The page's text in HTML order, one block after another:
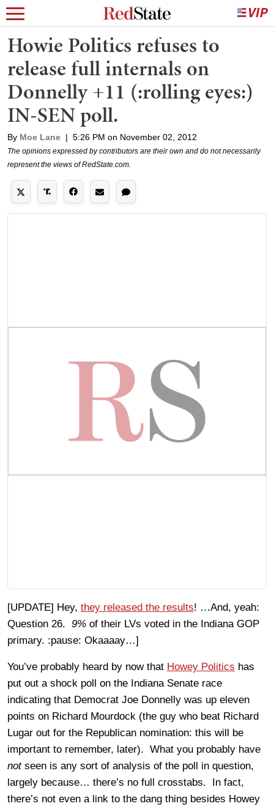
Howie Politics refuses to
release full internals on
Donnelly +11 (:rolling eyes:)
IN-SEN poll.
By Moe Lane | 5:26 PM on November 02, 2012
The opinions expressed by contributors are their own and do not necessarily
represent the views of RedState.com.
[UPDATE] Hey, they released the results! …And, yeah:
Question 26. 9% of their LVs voted in the Indiana GOP
primary. :pause: Okaaaay…]
You’ve probably heard by now that Howey Politics has
put out a shock poll on the Indiana Senate race
indicating that Democrat Joe Donnelly was up eleven
points on Richard Mourdock (the guy who beat Richard
Lugar out for the Republican nomination: this will be
important to remember, later). What you probably have
notseen is any sort of analysis of the poll in question,
largely because… there’s no full crosstabs. In fact,
there’s not even a link to the dang thing besides Howey